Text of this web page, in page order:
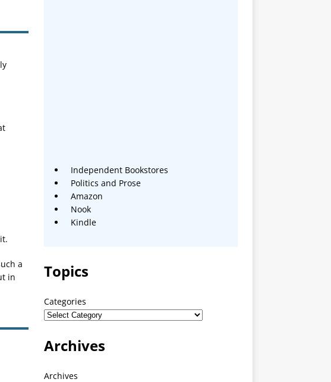
a
in
Independent Bookstores
Politics and Prose
Amazon
Nook
Kindle
Topics
Categories
Archives
Archives